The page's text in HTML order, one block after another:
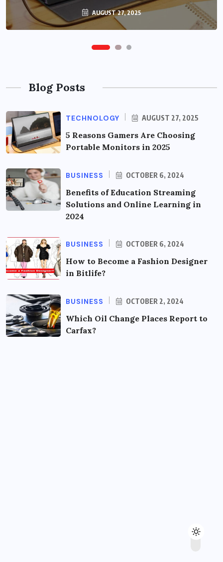
AUGUST 27, 2025
OCTOBER 6, 2024
Blog Posts
TECHNOLOGY AUGUST 27, 2025
5 Reasons Gamers Are Choosing
Portable Monitors in 2025
BUSINESS OCTOBER 6, 2024
Benefits of Education Streaming
Solutions and Online Learning in
2024
BUSINESS OCTOBER 6, 2024
How to Become a Fashion Designer
in Bitlife?
BUSINESS OCTOBER 2, 2024
Which Oil Change Places Report to
Carfax?